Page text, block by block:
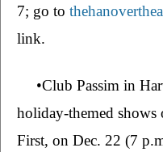
7; go to
link.
•Club Passim in
holiday-themed shows
First, on Dec. 22 (7